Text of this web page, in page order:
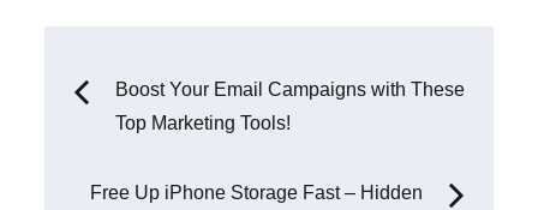
Post
Boost Your Email Campaigns with These
Top Marketing Tools!
Free Up iPhone Storage Fast – Hidden